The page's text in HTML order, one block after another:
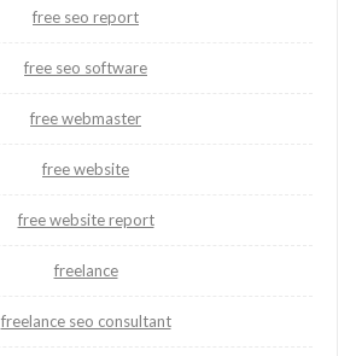
free seo report
free seo software
free webmaster
free website
free website report
freelance
freelance seo consultant